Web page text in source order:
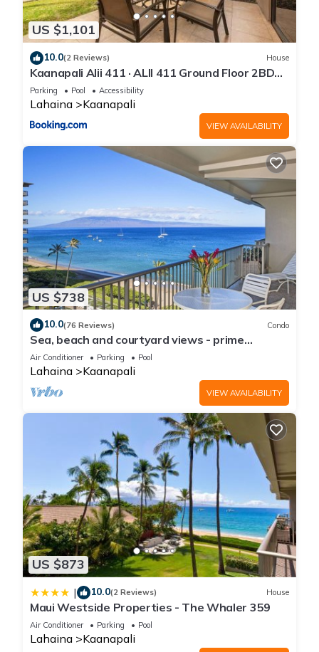
US $1,101
10.0(2 Reviews) House
Kaanapali Alii 411 · ALII 411 Ground Floor 2BD
at OceanFront Res
Parking Pool Accessibility
Lahaina Kaanapali
VIEW AVAILABILITY
US $738
10.0(76 Reviews) Condo
Sea, beach and courtyard views - prime
location
Air Conditioner Parking Pool
Lahaina Kaanapali
VIEW AVAILABILITY
US $873
| 10.0(2 Reviews) House
Maui Westside Properties - The Whaler 359
Air Conditioner Parking Pool
Lahaina Kaanapali